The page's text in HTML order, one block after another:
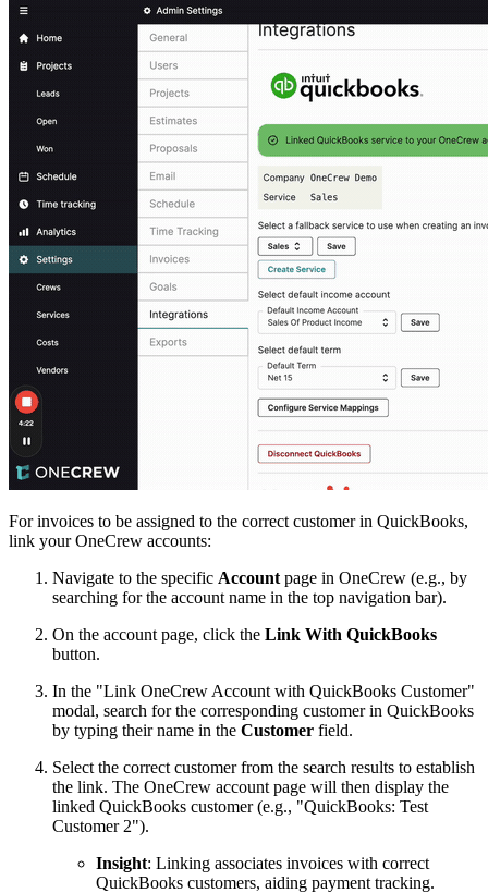
For invoices to be assigned to the correct customer in QuickBooks,
link your OneCrew accounts:
Navigate to the specific Account page in OneCrew (e.g., by
searching for the account name in the top navigation bar).
On the account page, click the Link With QuickBooks
button.
In the "Link OneCrew Account with QuickBooks Customer"
modal, search for the corresponding customer in QuickBooks
by typing their name in the Customer field.
Select the correct customer from the search results to establish
the link. The OneCrew account page will then display the
linked QuickBooks customer (e.g., "QuickBooks: Test
Customer 2").
Insight: Linking associates invoices with correct
QuickBooks customers, aiding payment tracking.